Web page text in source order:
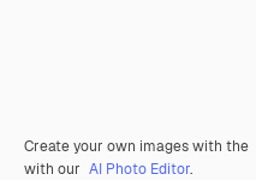
Create your own images with the
with our AI Photo Editor.